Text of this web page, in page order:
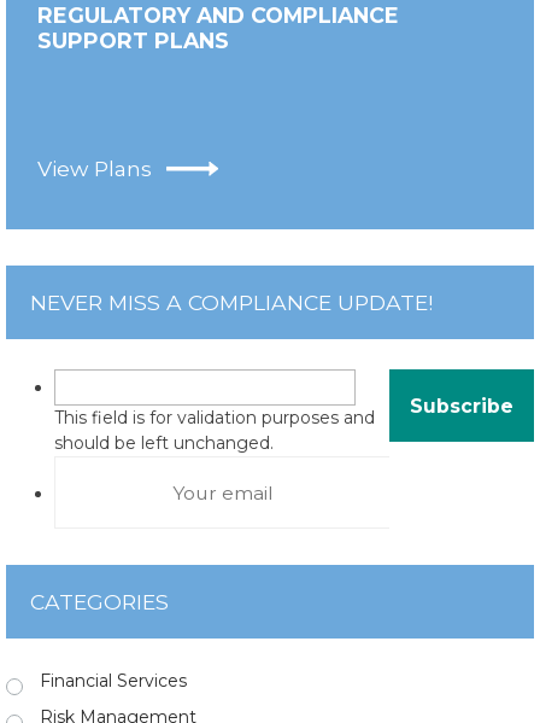
REGULATORY AND COMPLIANCE
SUPPORT PLANS
View Plans
NEVER MISS A COMPLIANCE UPDATE!
This field is for validation purposes and
should be left unchanged.
CATEGORIES
Financial Services
Risk Management